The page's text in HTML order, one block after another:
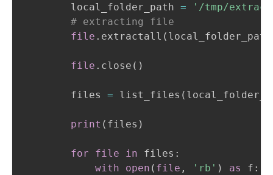
        local_folder_path
=
'/tmp/
# extracting file
file . extractall ( local_folder_path
file . close ( )
        files
= list_files (
print ( files )
for file in files :
with
open ( file , 'rb' ) as f :